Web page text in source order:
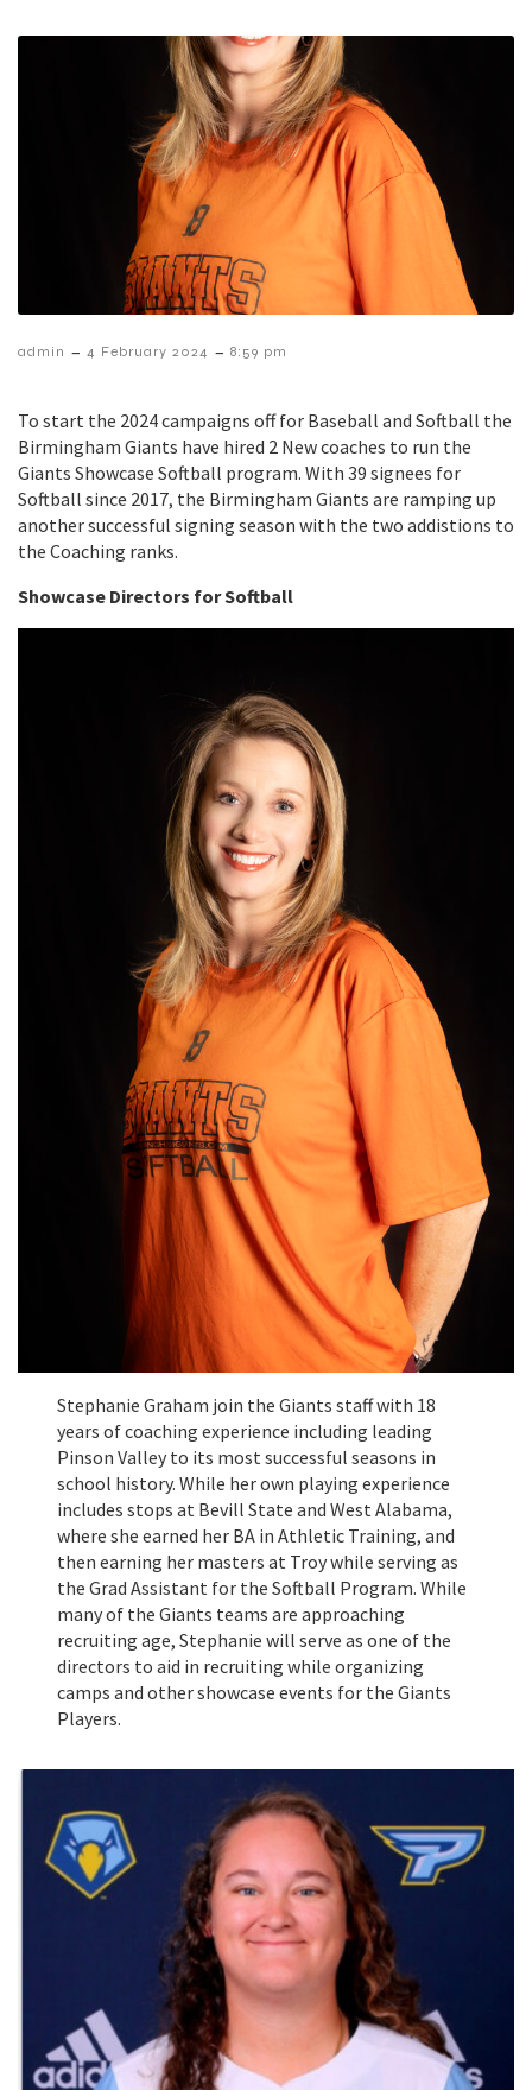
admin – 4 February 2024 – 8:59 pm
To start the 2024 campaigns off for Baseball and Softball the
Birmingham Giants have hired 2 New coaches to run the
Giants Showcase Softball program. With 39 signees for
Softball since 2017, the Birmingham Giants are ramping up
another successful signing season with the two addistions to
the Coaching ranks.
Showcase Directors for Softball
Stephanie Graham join the Giants staff with 18
years of coaching experience including leading
Pinson Valley to its most successful seasons in
school history. While her own playing experience
includes stops at Bevill State and West Alabama,
where she earned her BA in Athletic Training, and
then earning her masters at Troy while serving as
the Grad Assistant for the Softball Program. While
many of the Giants teams are approaching
recruiting age, Stephanie will serve as one of the
directors to aid in recruiting while organizing
camps and other showcase events for the Giants
Players.